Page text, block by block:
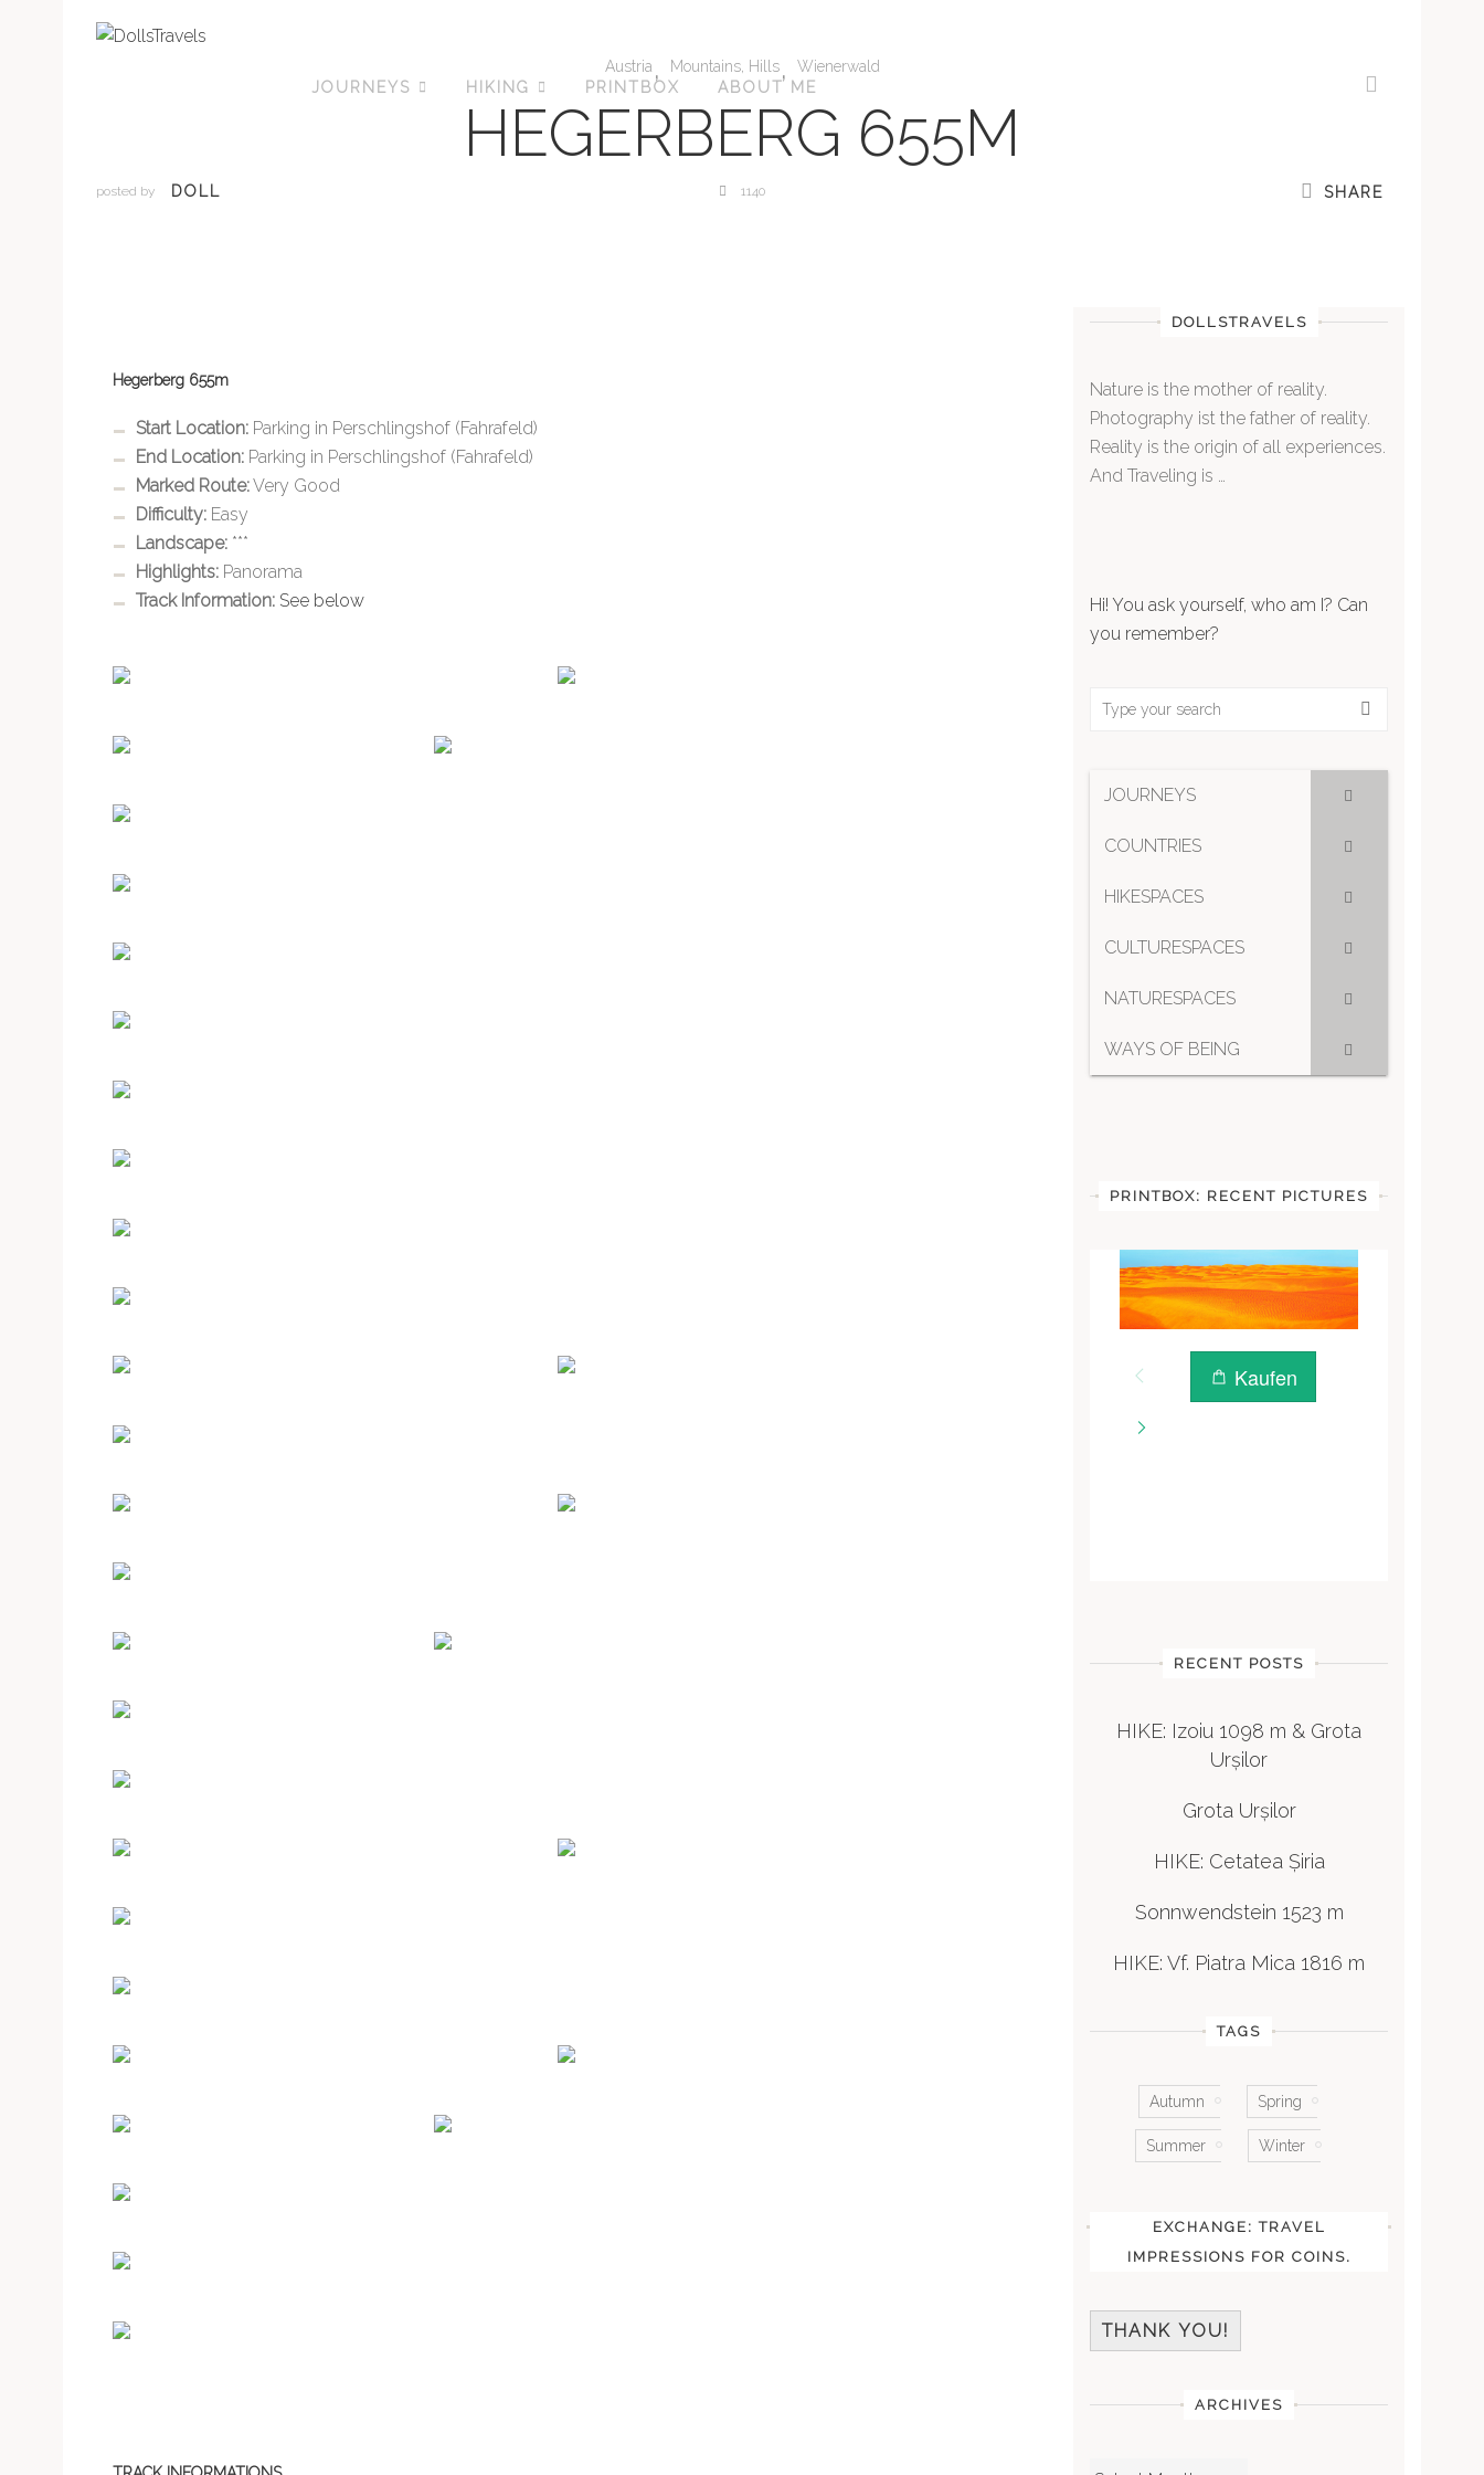
JOURNEYS HIKING PRINTBOX ABOUT ME
Austria , Mountains, Hills, Wienerwald
HEGERBERG 655M
posted by DOLL 1140 SHARE
Hegerberg 655m
Start Location: Parking in Perschlingshof (Fahrafeld)
End Location: Parking in Perschlingshof (Fahrafeld)
Marked Route:Very Good
Difficulty: Easy
Landscape: ***
Highlights: Panorama
Track Information: See below
DOLLSTRAVELS
Nature is the mother of reality.
Photography ist the father of reality.
Reality is the origin of all experiences.
And Traveling is …
Hi! You ask yourself, who am I? Can
you remember?
JOURNEYS
COUNTRIES
HIKESPACES
CULTURESPACES
NATURESPACES
WAYS OF BEING
PRINTBOX: RECENT PICTURES
RECENT POSTS
HIKE: Izoiu 1098 m & Grota
Urșilor
Grota Urșilor
HIKE: Cetatea Șiria
Sonnwendstein 1523 m
HIKE: Vf. Piatra Mica 1816 m
TAGS
Autumn Spring
Summer Winter
EXCHANGE: TRAVEL
IMPRESSIONS FOR COINS.
THANK YOU!
ARCHIVES
Archives